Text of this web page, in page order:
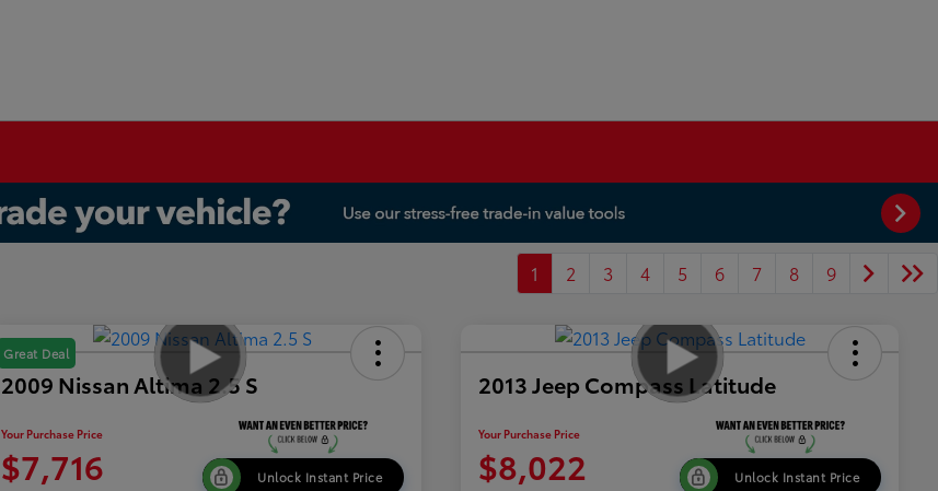
1 2 3 4 5 6 7 8 9
Great Deal
2009 Nissan Altima 2.5 S
Your Purchase Price
$7,716 Unlock Instant Price
2013 Jeep Compass Latitude
Your Purchase Price
$8,022 Unlock Instant Price